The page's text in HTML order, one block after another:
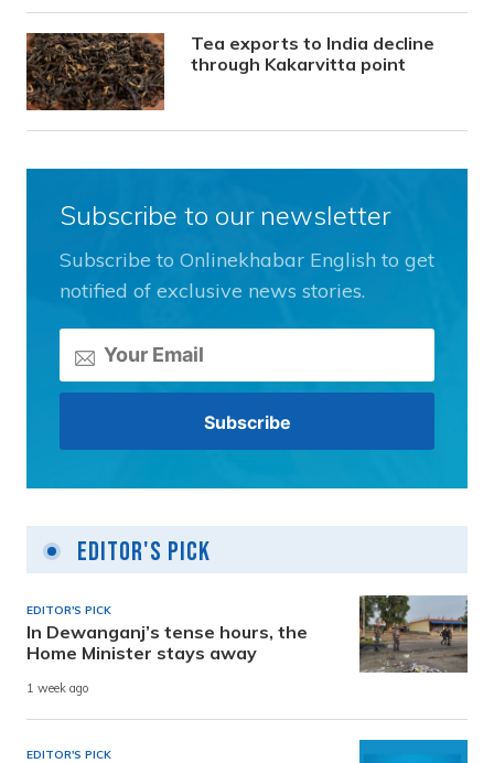
Tea exports to India decline
through Kakarvitta point
Subscribe to our newsletter
Subscribe to Onlinekhabar English to get
notified of exclusive news stories.
Editor's Pick
EDITOR'S PICK
In Dewanganj’s tense hours, the
Home Minister stays away
1 week ago
EDITOR'S PICK